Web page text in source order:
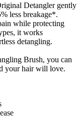
Detangler gently
less breakage*.
while protecting
it works
detangling.
Brush, you can
your hair will love.